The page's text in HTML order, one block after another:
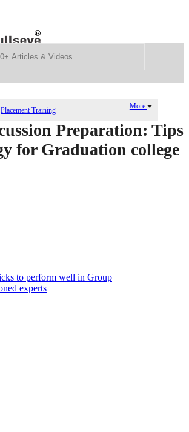
Placement Training More
Preparation: Tips
for Graduation college
to perform well in Group
experts